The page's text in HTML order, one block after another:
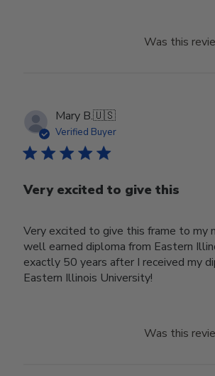
Was this
Mary B.🇺🇸
Verified Buyer
Very excited to give this
Very excited to give this frame to my
well earned diploma from Eastern
exactly 50 years after I received my
Eastern Illinois University!
Was this